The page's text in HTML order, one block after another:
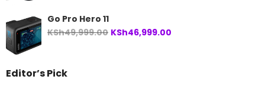
Go Pro Hero 11
KSh49,999.00 Original
KSh46,999.00
Editor’s Pick